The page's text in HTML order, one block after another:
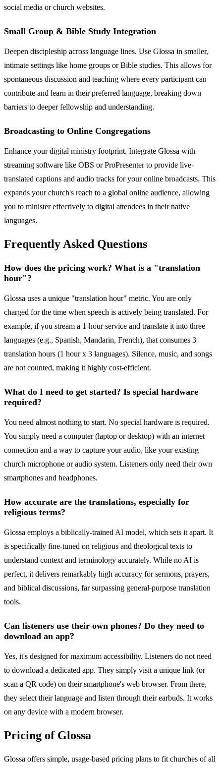
social media or church websites.
Small Group & Bible Study Integration
Deepen discipleship across language lines. Use Glossa in smaller,
intimate settings like home groups or Bible studies. This allows for
spontaneous discussion and teaching where every participant can
contribute and learn in their preferred language, breaking down
barriers to deeper fellowship and understanding.
Broadcasting to Online Congregations
Enhance your digital ministry footprint. Integrate Glossa with
streaming software like OBS or ProPresenter to provide live-
translated captions and audio tracks for your online broadcasts. This
expands your church's reach to a global online audience, allowing
you to minister effectively to digital attendees in their native
languages.
Frequently Asked Questions
How does the pricing work? What is a "translation
hour"?
Glossa uses a unique "translation hour" metric. You are only
charged for the time when speech is actively being translated. For
example, if you stream a 1-hour service and translate it into three
languages (e.g., Spanish, Mandarin, French), that consumes 3
translation hours (1 hour x 3 languages). Silence, music, and songs
are not counted, making it highly cost-efficient.
What do I need to get started? Is special hardware
required?
You need almost nothing to start. No special hardware is required.
You simply need a computer (laptop or desktop) with an internet
connection and a way to capture your audio, like your existing
church microphone or audio system. Listeners only need their own
smartphones and headphones.
How accurate are the translations, especially for
religious terms?
Glossa employs a biblically-trained AI model, which sets it apart. It
is specifically fine-tuned on religious and theological texts to
understand context and terminology accurately. While no AI is
perfect, it delivers remarkably high accuracy for sermons, prayers,
and biblical discussions, far surpassing general-purpose translation
tools.
Can listeners use their own phones? Do they need to
download an app?
Yes, it's designed for maximum accessibility. Listeners do not need
to download a dedicated app. They simply visit a unique link (or
scan a QR code) on their smartphone's web browser. From there,
they select their language and listen through their earbuds. It works
on any device with a modern browser.
Pricing of Glossa
Glossa offers simple, usage-based pricing plans to fit churches of all